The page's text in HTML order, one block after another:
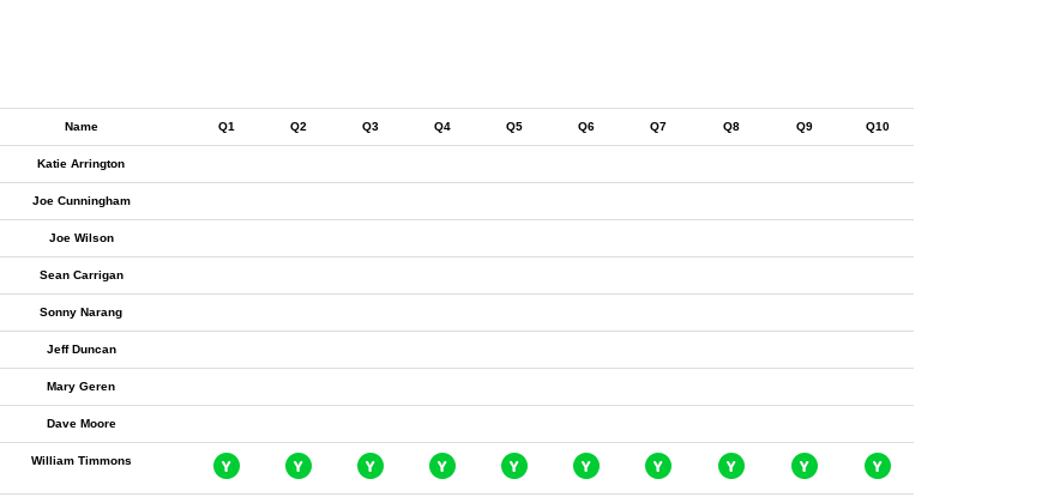
Name Q1 Q2 Q3 Q4 Q5 Q6 Q7 Q8 Q9 Q10
Katie Arrington
Joe Cunningham
Joe Wilson
Sean Carrigan
Sonny Narang
Jeff Duncan
Mary Geren
Dave Moore
William Timmons